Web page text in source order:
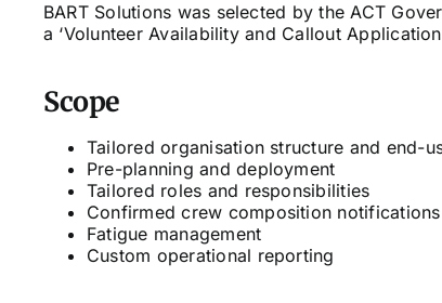
BART Solutions was selected by the ACT
a ‘Volunteer Availability and Callout
Scope
Tailored organisation structure and end-
Pre-planning and deployment
Tailored roles and responsibilities
Confirmed crew composition notifications
Fatigue management
Custom operational reporting